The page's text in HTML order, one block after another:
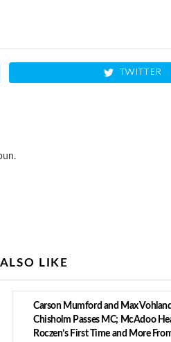
TWITTER
LIKE
Carson Mumford and Max
Chisholm Passes MC; McAdoo
Roczen’s First Time and More